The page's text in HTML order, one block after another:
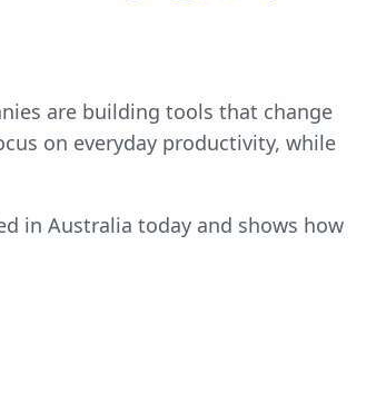
are building tools that change
on everyday productivity, while
in Australia today and shows how